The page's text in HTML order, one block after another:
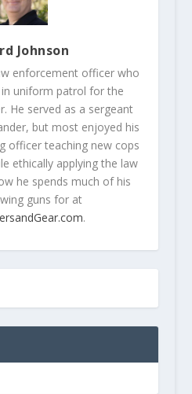
Johnson
enforcement officer who
uniform patrol for the
He served as a sergeant
but most enjoyed his
officer teaching new cops
ethically applying the law
he spends much of his
guns for at
.